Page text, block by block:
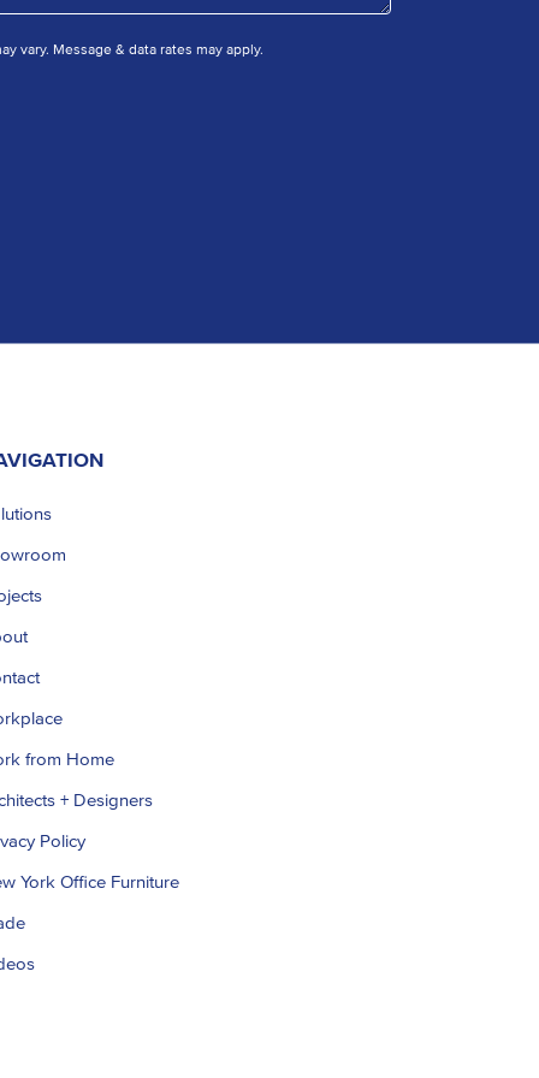
vary. Message & data rates may apply.
from Home
+ Designers
Policy
York Office Furniture